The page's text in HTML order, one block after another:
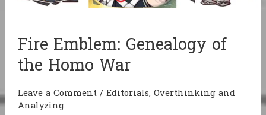
Fire Emblem: Genealogy of
the Homo War
Leave a Comment/Editorials, Overthinking and
Analyzing